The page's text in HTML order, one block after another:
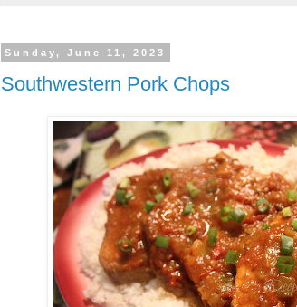
Sunday, June 11, 2023
Southwestern Pork Chops